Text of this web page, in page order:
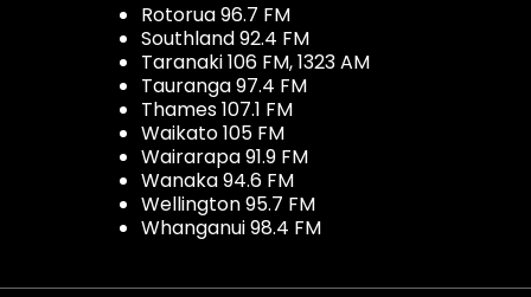
Rotorua 96.7 FM
Southland 92.4 FM
Taranaki 106 FM, 1323 AM
Tauranga 97.4 FM
Thames 107.1 FM
Waikato 105 FM
Wairarapa 91.9 FM
Wanaka 94.6 FM
Wellington 95.7 FM
Whanganui 98.4 FM